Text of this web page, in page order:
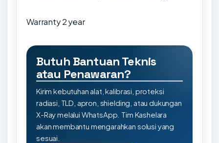
Warranty 2 year
Butuh Bantuan Teknis
atau Penawaran?
Kirim kebutuhan alat, kalibrasi, proteksi
radiasi, TLD, apron, shielding, atau dukungan
X-Ray melalui WhatsApp. Tim Kashelara
akan membantu mengarahkan solusi yang
sesuai.